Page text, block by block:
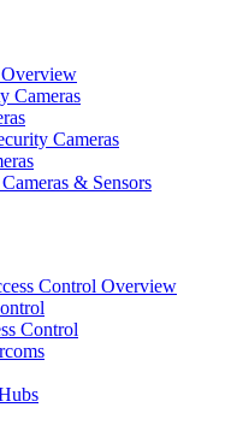
Overview
Cameras
Cameras
& Sensors
Control Overview
Control